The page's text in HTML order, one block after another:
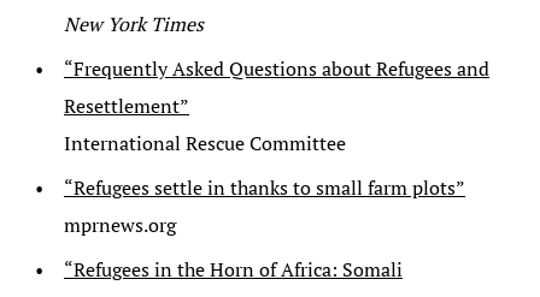
New York Times
“Frequently Asked Questions about Refugees and
Resettlement”
International Rescue Committee
“Refugees settle in thanks to small farm plots”
mprnews.org
“Refugees in the Horn of Africa: Somali